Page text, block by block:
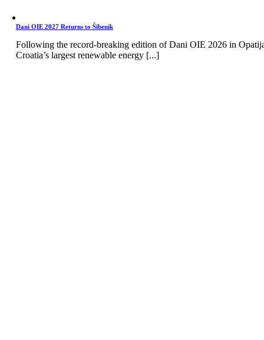
Dani OIE 2027 Returns to Šibenik
Following the record-breaking edition of Dani OIE 2026 in
Croatia’s largest renewable energy [...]